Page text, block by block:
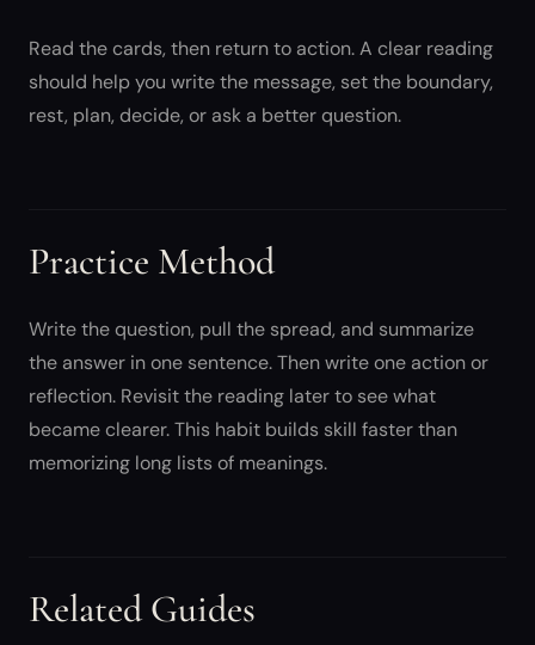
Read the cards, then return to action. A clear reading
should help you write the message, set the boundary,
rest, plan, decide, or ask a better question.
Practice Method
Write the question, pull the spread, and summarize
the answer in one sentence. Then write one action or
reflection. Revisit the reading later to see what
became clearer. This habit builds skill faster than
memorizing long lists of meanings.
Related Guides